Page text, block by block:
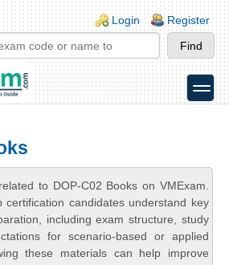
Login Register
toggle
to DOP-C02 Books on VMExam.
certification candidates understand key
including exam structure, study
for scenario-based or applied
these materials can help improve